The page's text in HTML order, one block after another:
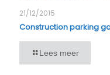
21/12/2015
Construction parking
Lees meer